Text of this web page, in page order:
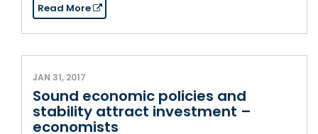
Read More
JAN 31, 2017
Sound economic policies and
stability attract investment –
economists